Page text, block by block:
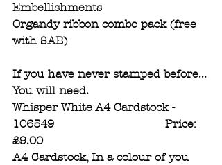
Embellishments
Organdy ribbon combo pack (free
with SAB)
If you have never stamped before...
You will need.
Whisper White A4 Cardstock -
106549                                Price:
£9.00
A4 Cardstock, In a colour of you